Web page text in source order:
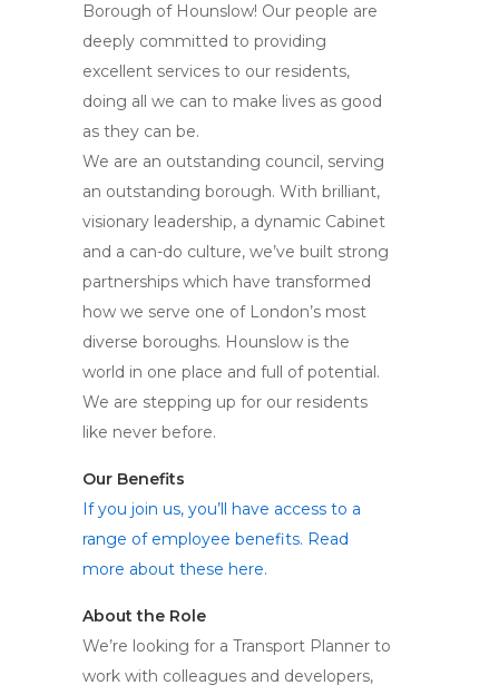
Borough of Hounslow! Our people are
deeply committed to providing
excellent services to our residents,
doing all we can to make lives as good
as they can be.
We are an outstanding council, serving
an outstanding borough. With brilliant,
visionary leadership, a dynamic Cabinet
and a can-do culture, we’ve built strong
partnerships which have transformed
how we serve one of London’s most
diverse boroughs. Hounslow is the
world in one place and full of potential.
We are stepping up for our residents
like never before.
Our Benefits
If you join us, you’ll have access to a
range of employee benefits. Read
more about these here.
About the Role
We’re looking for a Transport Planner to
work with colleagues and developers,